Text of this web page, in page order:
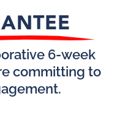
6-week
committing to